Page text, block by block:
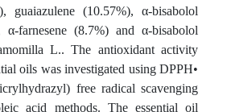
guaiazulene (10.57%), α-bisabolol
farnesene (8.7%) and α-bisabolol
L.. The antioxidant activity
oils was investigated using DPPH•
free radical scavenging
acid methods. The essential oil